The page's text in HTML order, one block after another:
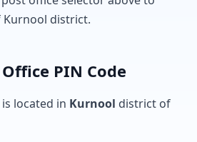
Kurnool district.
PIN Code
located in Kurnool district of